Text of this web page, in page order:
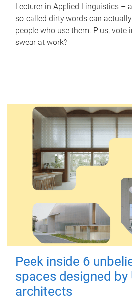
Lecturer in Applied Linguistics –
so-called dirty words can
people who use them. Plus, vote
swear at work?
Peek inside 6
spaces designed by
architects